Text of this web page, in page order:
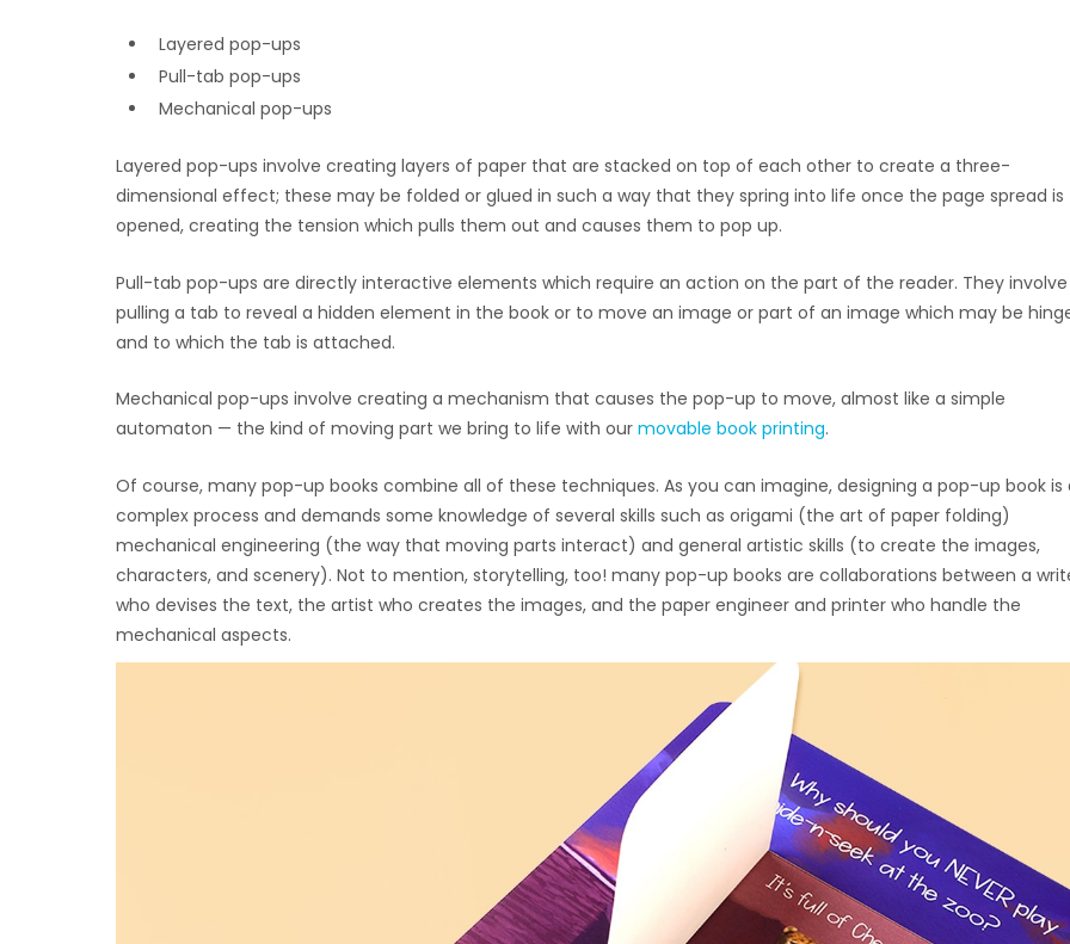
Layered pop-ups
Pull-tab pop-ups
Mechanical pop-ups
Layered pop-ups involve creating layers of paper that are stacked on top of each other to create a three-
dimensional effect; these may be folded or glued in such a way that they spring into life once the page spread is
opened, creating the tension which pulls them out and causes them to pop up.
Pull-tab pop-ups are directly interactive elements which require an action on the part of the reader. They involve
pulling a tab to reveal a hidden element in the book or to move an image or part of an image which may be
and to which the tab is attached.
Mechanical pop-ups involve creating a mechanism that causes the pop-up to move, almost like a simple
automaton — the kind of moving part we bring to life with our movable book printing.
Of course, many pop-up books combine all of these techniques. As you can imagine, designing a pop-up book is
complex process and demands some knowledge of several skills such as origami (the art of paper folding)
mechanical engineering (the way that moving parts interact) and general artistic skills (to create the images,
characters, and scenery). Not to mention, storytelling, too! many pop-up books are collaborations between a
who devises the text, the artist who creates the images, and the paper engineer and printer who handle the
mechanical aspects.